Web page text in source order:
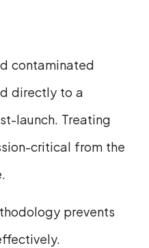
contaminated
directly to a
launch. Treating
critical from the
prevents